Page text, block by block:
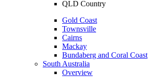
QLD Country
Gold Coast
Townsville
Cairns
Mackay
Bundaberg and Coral Coast
South Australia
Overview